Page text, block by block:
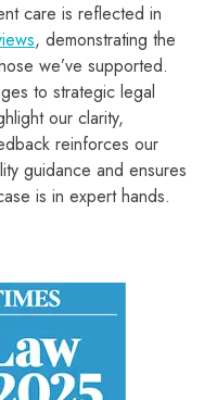
care is reflected in
, demonstrating the
we’ve supported.
to strategic legal
our clarity,
reinforces our
guidance and ensures
is in expert hands.